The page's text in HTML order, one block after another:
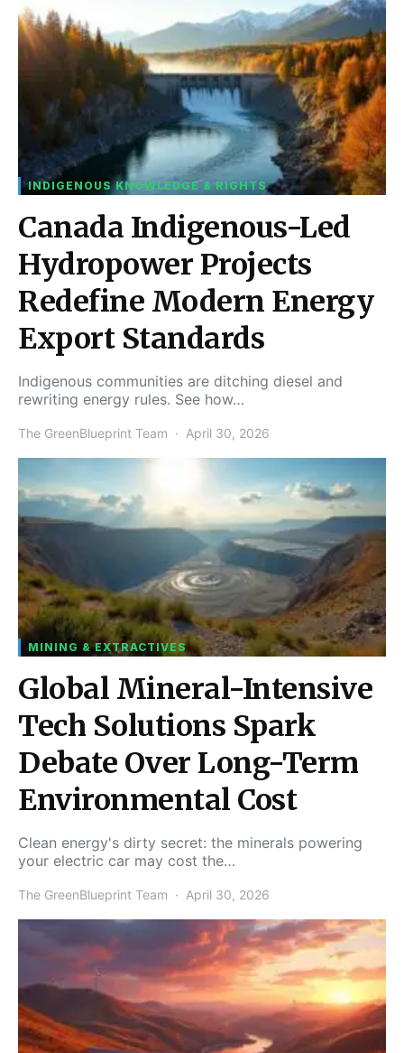
INDIGENOUS KNOWLEDGE & RIGHTS
Canada Indigenous-Led
Hydropower Projects
Redefine Modern Energy
Export Standards
Indigenous communities are ditching diesel and
rewriting energy rules. See how…
The GreenBlueprint Team April 30, 2026
MINING & EXTRACTIVES
Global Mineral-Intensive
Tech Solutions Spark
Debate Over Long-Term
Environmental Cost
Clean energy's dirty secret: the minerals powering
your electric car may cost the…
The GreenBlueprint Team April 30, 2026